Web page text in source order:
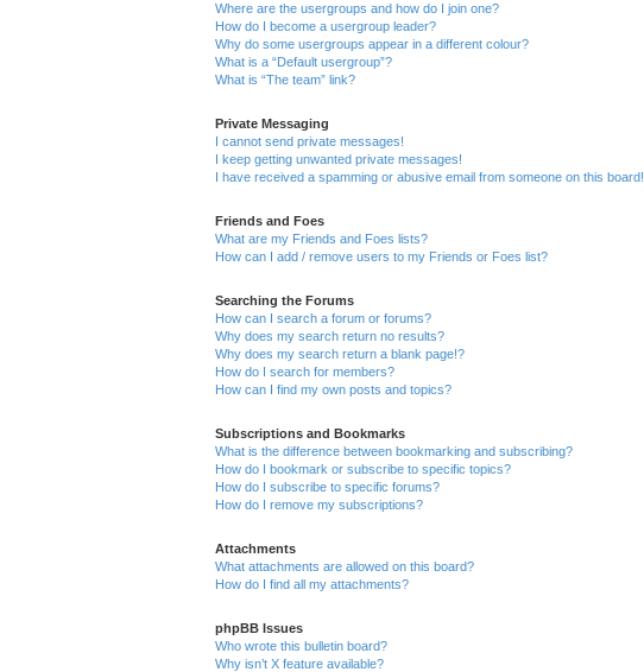
Where are the usergroups and how do I join one?
How do I become a usergroup leader?
Why do some usergroups appear in a different colour?
What is a “Default usergroup”?
What is “The team” link?
Private Messaging
I cannot send private messages!
I keep getting unwanted private messages!
I have received a spamming or abusive email from someone on this board!
Friends and Foes
What are my Friends and Foes lists?
How can I add / remove users to my Friends or Foes list?
Searching the Forums
How can I search a forum or forums?
Why does my search return no results?
Why does my search return a blank page!?
How do I search for members?
How can I find my own posts and topics?
Subscriptions and Bookmarks
What is the difference between bookmarking and subscribing?
How do I bookmark or subscribe to specific topics?
How do I subscribe to specific forums?
How do I remove my subscriptions?
Attachments
What attachments are allowed on this board?
How do I find all my attachments?
phpBB Issues
Who wrote this bulletin board?
Why isn’t X feature available?